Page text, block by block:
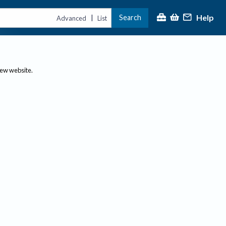
Advanced | List Search Help
website.